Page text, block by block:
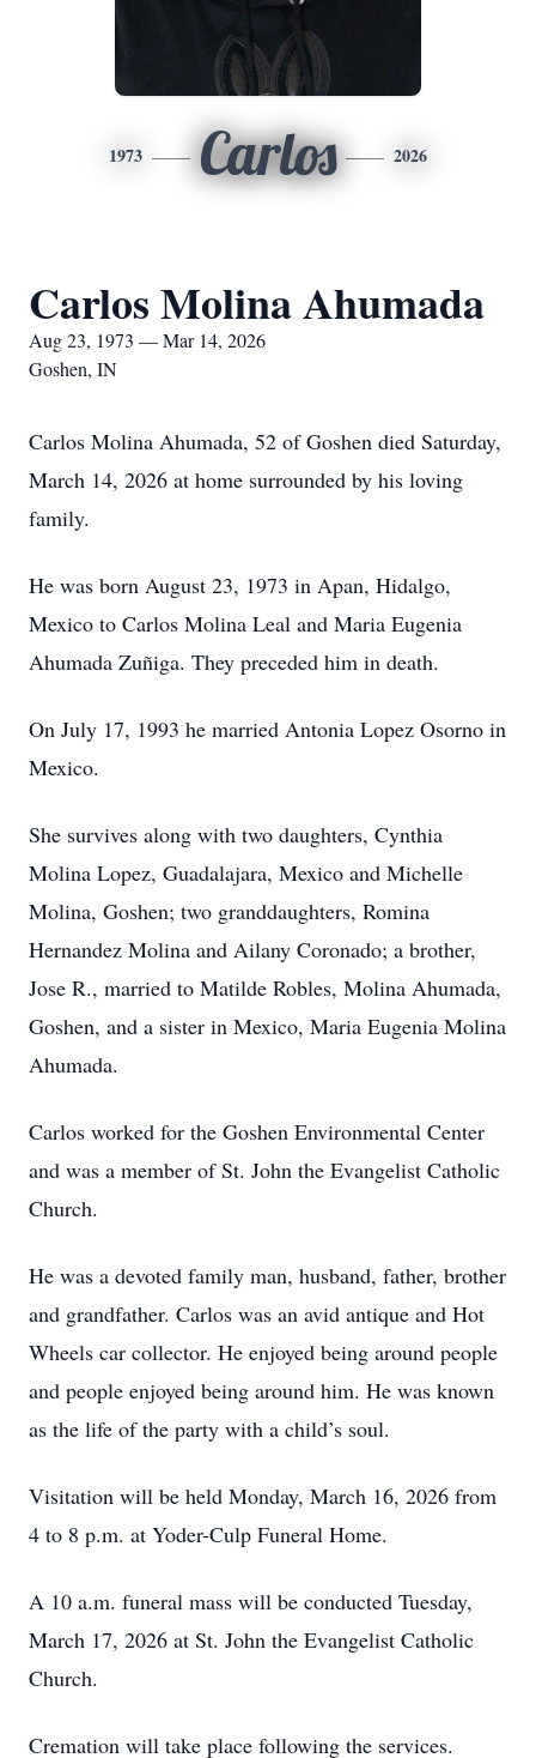
1973 Carlos 2026
Carlos Molina Ahumada
Aug 23, 1973 — Mar 14, 2026
Goshen, IN
Carlos Molina Ahumada, 52 of Goshen died Saturday,
March 14, 2026 at home surrounded by his loving
family.
He was born August 23, 1973 in Apan, Hidalgo,
Mexico to Carlos Molina Leal and Maria Eugenia
Ahumada Zuñiga. They preceded him in death.
On July 17, 1993 he married Antonia Lopez Osorno in
Mexico.
She survives along with two daughters, Cynthia
Molina Lopez, Guadalajara, Mexico and Michelle
Molina, Goshen; two granddaughters, Romina
Hernandez Molina and Ailany Coronado; a brother,
Jose R., married to Matilde Robles, Molina Ahumada,
Goshen, and a sister in Mexico, Maria Eugenia Molina
Ahumada.
Carlos worked for the Goshen Environmental Center
and was a member of St. John the Evangelist Catholic
Church.
He was a devoted family man, husband, father, brother
and grandfather. Carlos was an avid antique and Hot
Wheels car collector. He enjoyed being around people
and people enjoyed being around him. He was known
as the life of the party with a child’s soul.
Visitation will be held Monday, March 16, 2026 from
4 to 8 p.m. at Yoder-Culp Funeral Home.
A 10 a.m. funeral mass will be conducted Tuesday,
March 17, 2026 at St. John the Evangelist Catholic
Church.
Cremation will take place following the services.